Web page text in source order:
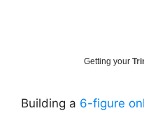
Getting your
Building a 6-figure